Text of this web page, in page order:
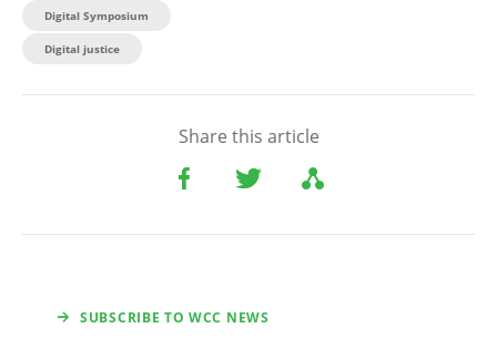
Digital Symposium
Digital justice
Share this article
SUBSCRIBE TO WCC NEWS